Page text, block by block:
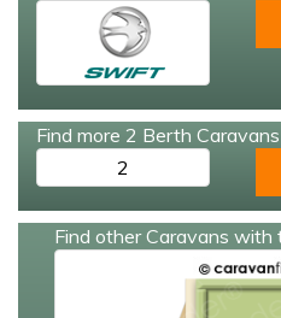
Find more 2 Berth
2
Find other Caravans with